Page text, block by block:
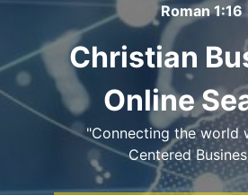
Roman 1:16
Christian
Online
"Connecting the world
Centered